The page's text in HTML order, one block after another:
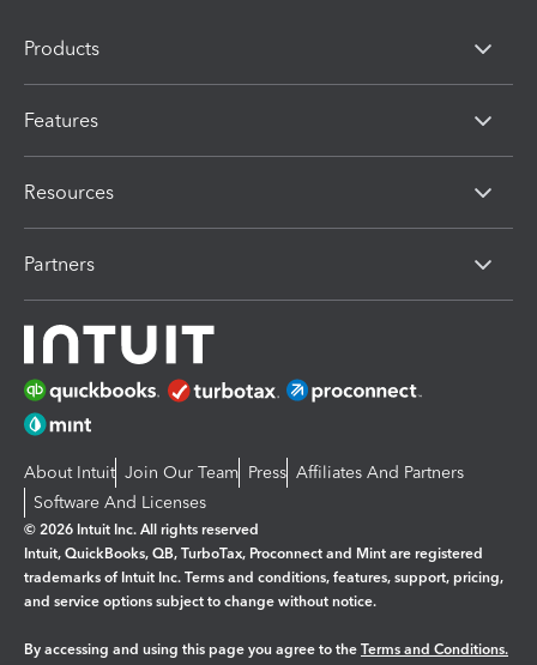
Products
Features
Resources
Partners
About Intuit Join Our Team Press Affiliates And Partners
Software And Licenses
© 2026 Intuit Inc. All rights reserved
Intuit, QuickBooks, QB, TurboTax, Proconnect and Mint are registered
trademarks of Intuit Inc. Terms and conditions, features, support, pricing,
and service options subject to change without notice.
By accessing and using this page you agree to the Terms and Conditions.